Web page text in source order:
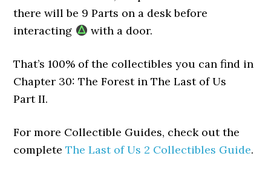
there will be 9 Parts on a desk before
interacting
with a door.
That’s 100% of the collectibles you can find in
Chapter 30: The Forest in The Last of Us
Part II.
For more Collectible Guides, check out the
completeThe Last of Us 2 Collectibles Guide.